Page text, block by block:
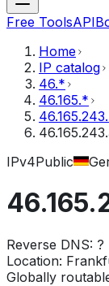
Free ToolsAPI
Home
IP catalog
46.*
46.165.*
IPv4Public
Reverse DNS: ?
Location:
Globally